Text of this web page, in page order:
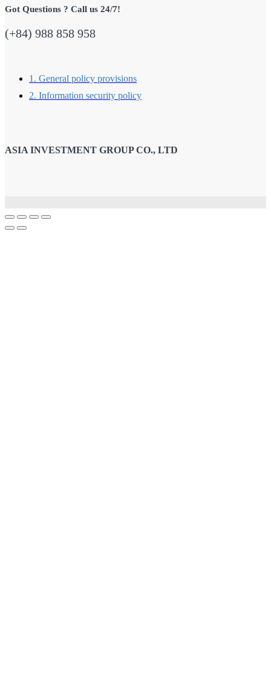
Got Questions ? Call us 24/7!
(+84) 988 858 958
1. General policy provisions
2. Information security policy
ASIA INVESTMENT GROUP CO., LTD